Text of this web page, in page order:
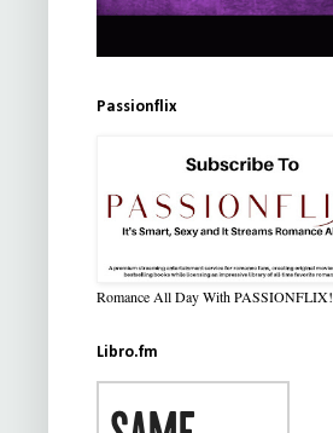
Passionflix
Romance All Day With PASSIONFLIX!
Libro.fm